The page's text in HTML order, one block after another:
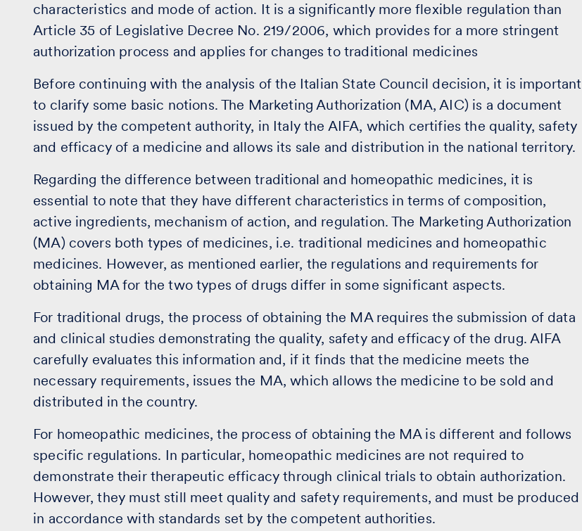
characteristics and mode of action. It is a significantly more flexible regulation than
Article 35 of Legislative Decree No. 219/2006, which provides for a more stringent
authorization process and applies for changes to traditional medicines
Before continuing with the analysis of the Italian State Council decision, it is important
to clarify some basic notions. The Marketing Authorization (MA, AIC) is a document
issued by the competent authority, in Italy the AIFA, which certifies the quality, safety
and efficacy of a medicine and allows its sale and distribution in the national territory.
Regarding the difference between traditional and homeopathic medicines, it is
essential to note that they have different characteristics in terms of composition,
active ingredients, mechanism of action, and regulation. The Marketing Authorization
(MA) covers both types of medicines, i.e. traditional medicines and homeopathic
medicines. However, as mentioned earlier, the regulations and requirements for
obtaining MA for the two types of drugs differ in some significant aspects.
For traditional drugs, the process of obtaining the MA requires the submission of data
and clinical studies demonstrating the quality, safety and efficacy of the drug. AIFA
carefully evaluates this information and, if it finds that the medicine meets the
necessary requirements, issues the MA, which allows the medicine to be sold and
distributed in the country.
For homeopathic medicines, the process of obtaining the MA is different and follows
specific regulations. In particular, homeopathic medicines are not required to
demonstrate their therapeutic efficacy through clinical trials to obtain authorization.
However, they must still meet quality and safety requirements, and must be produced
in accordance with standards set by the competent authorities.